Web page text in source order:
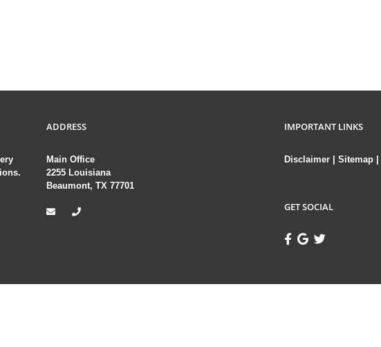
ADDRESS
Main Office
2255 Louisiana
Beaumont, TX 77701
IMPORTANT LINKS
Disclaimer Sitemap|
GET SOCIAL